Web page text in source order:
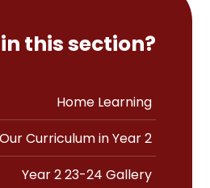
this section?
Home Learning
Our Curriculum in Year 2
Year 2 23-24 Gallery